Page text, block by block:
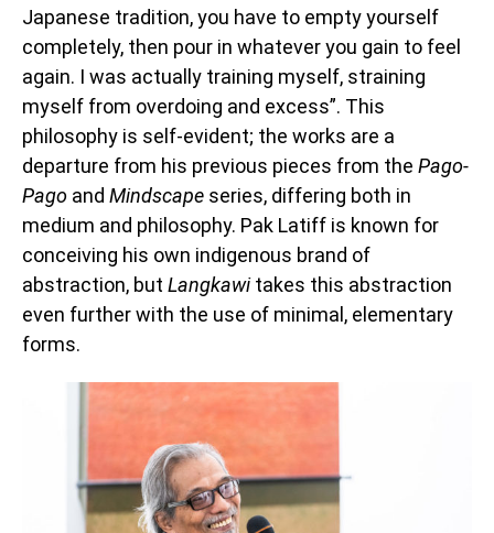
Japanese tradition, you have to empty yourself
completely, then pour in whatever you gain to feel
again. I was actually training myself, straining
myself from overdoing and excess”. This
philosophy is self-evident; the works are a
departure from his previous pieces from the Pago-
Pago and Mindscape series, differing both in
medium and philosophy. Pak Latiff is known for
conceiving his own indigenous brand of
abstraction, but Langkawitakes this abstraction
even further with the use of minimal, elementary
forms.